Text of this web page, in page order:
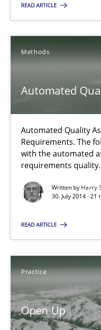
READ ARTICLE
Methods
Automated
Automated Quality
Requirements. The
with the automated
requirements quality.
Written by Harry
30. July 2014 ·
READ ARTICLE
Practice
Open Up
Suggest missing
You are missing
Automated Quality
21 minutes